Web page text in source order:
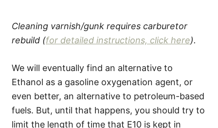
Cleaning varnish/gunk requires carburetor
rebuild (for detailed instructions, click here).
We will eventually find an alternative to
Ethanol as a gasoline oxygenation agent, or
even better, an alternative to petroleum-based
fuels. But, until that happens, you should try to
limit the length of time that E10 is kept in